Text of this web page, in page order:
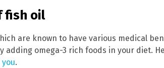
fish oil
are known to have various medical
adding omega-3 rich foods in your diet.
.